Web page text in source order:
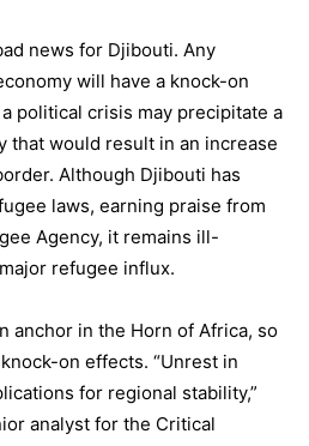
news for Djibouti. Any
will have a knock-on
political crisis may precipitate a
that would result in an increase
Although Djibouti has
laws, earning praise from
Agency, it remains ill-
refugee influx.
anchor in the Horn of Africa, so
on effects. “Unrest in
for regional stability,”
analyst for the Critical